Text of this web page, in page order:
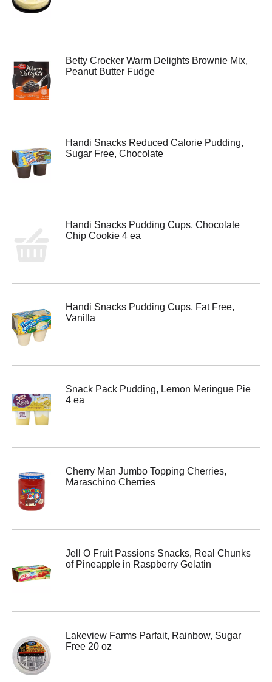
Betty Crocker Warm Delights Brownie Mix,
Peanut Butter Fudge
Handi Snacks Reduced Calorie Pudding,
Sugar Free, Chocolate
Handi Snacks Pudding Cups, Chocolate
Chip Cookie 4 ea
Handi Snacks Pudding Cups, Fat Free,
Vanilla
Snack Pack Pudding, Lemon Meringue Pie
4 ea
Cherry Man Jumbo Topping Cherries,
Maraschino Cherries
Jell O Fruit Passions Snacks, Real Chunks
of Pineapple in Raspberry Gelatin
Lakeview Farms Parfait, Rainbow, Sugar
Free 20 oz